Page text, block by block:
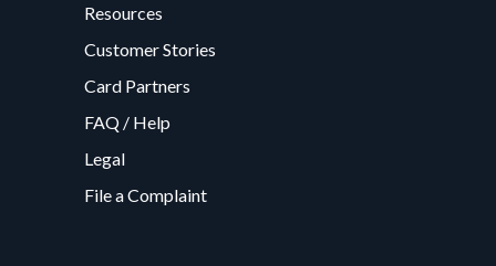
Resources
Customer Stories
Card Partners
FAQ / Help
Legal
File a Complaint